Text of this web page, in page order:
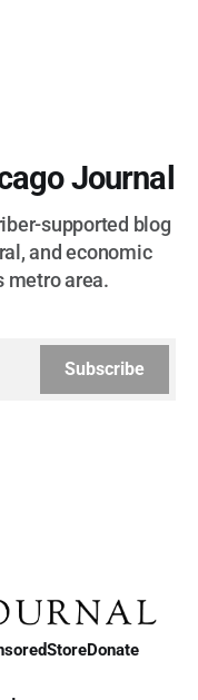
Journal
supported blog
and economic
metro area.
Subscribe
StoreDonate